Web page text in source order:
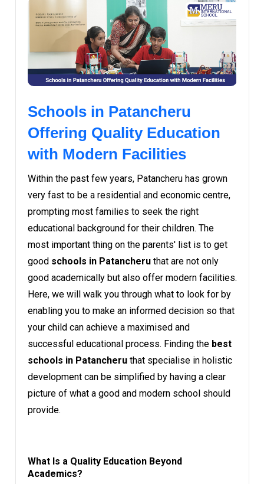
Schools in Patancheru
Offering Quality Education
with Modern Facilities
Within the past few years, Patancheru has grown
very fast to be a residential and economic centre,
prompting most families to seek the right
educational background for their children. The
most important thing on the parents' list is to get
good schools in Patancheruthat are not only
good academically but also offer modern facilities.
Here, we will walk you through what to look for by
enabling you to make an informed decision so that
your child can achieve a maximised and
successful educational process. Finding the best
schools in Patancheru that specialise in holistic
development can be simplified by having a clear
picture of what a good and modern school should
provide.
What Is a Quality Education Beyond
Academics?